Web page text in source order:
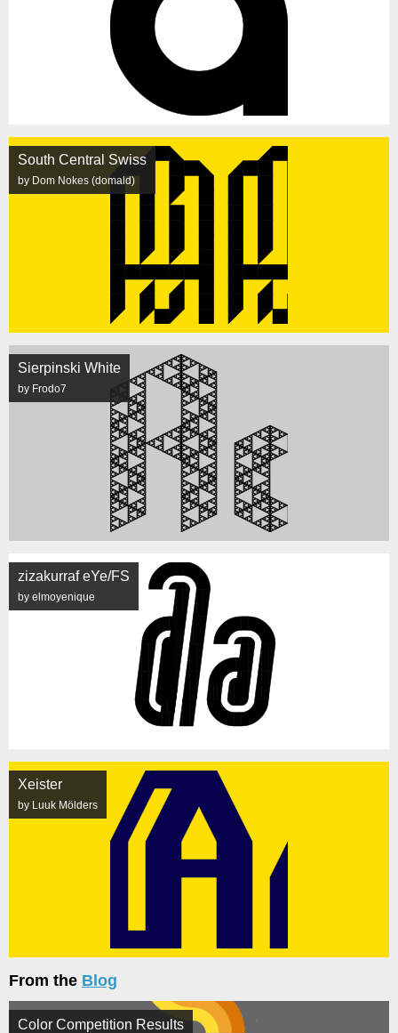
South Central Swiss
by Dom Nokes (domald)
Sierpinski White
by Frodo7
zizakurraf eYe/FS
by elmoyenique
Xeister
by Luuk Mölders
From the Blog
Color Competition Results